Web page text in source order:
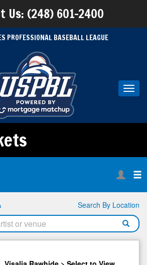
Us: (248) 601-2400
PROFESSIONAL BASEBALL LEAGUE